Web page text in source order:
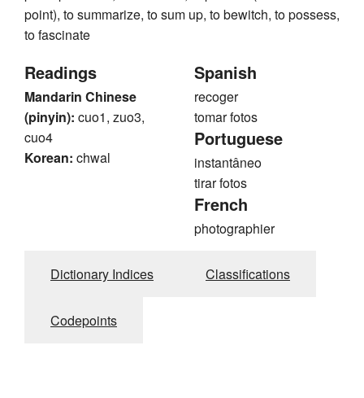
point), to summarize, to sum up, to bewitch, to possess,
to fascinate
Readings
Mandarin Chinese
(pinyin): cuo1, zuo3,
cuo4
Korean: chwal
Spanish
recoger
tomar fotos
Portuguese
instantâneo
tirar fotos
French
photographier
Dictionary Indices Classifications
Codepoints